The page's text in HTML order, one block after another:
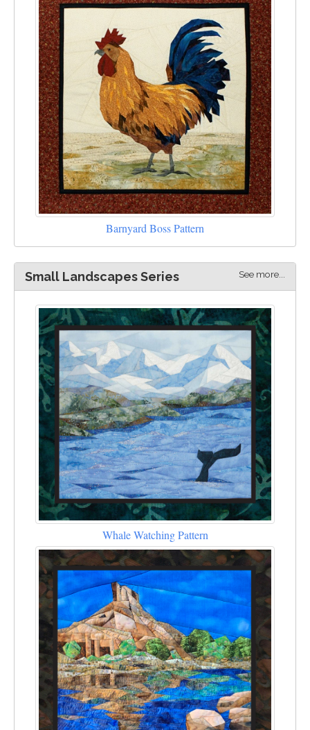
Barnyard Boss Pattern
Small Landscapes Series See more...
Whale Watching Pattern